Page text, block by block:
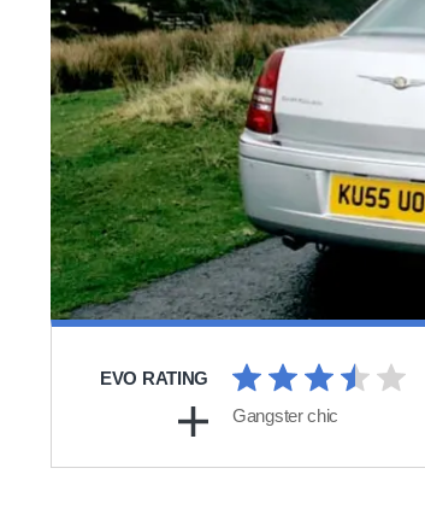
EVO RATING
Gangster chic